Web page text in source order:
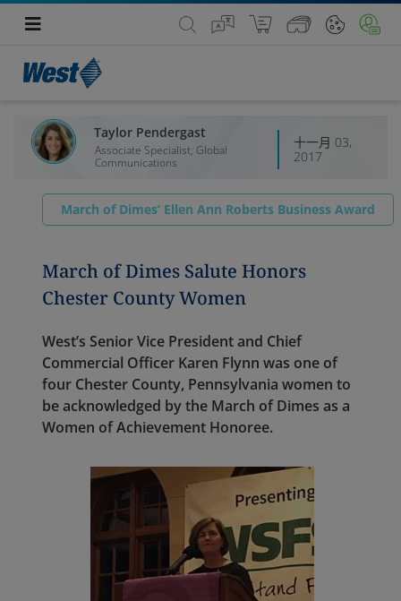
Taylor Pendergast
Associate Specialist, Global
Communications
十一月 03,
2017
March of Dimes’ Ellen Ann Roberts Business Award
March of Dimes Salute Honors
Chester County Women
West’s Senior Vice President and Chief
Commercial Officer Karen Flynn was one of
four Chester County, Pennsylvania women to
be acknowledged by the March of Dimes as a
Women of Achievement Honoree.